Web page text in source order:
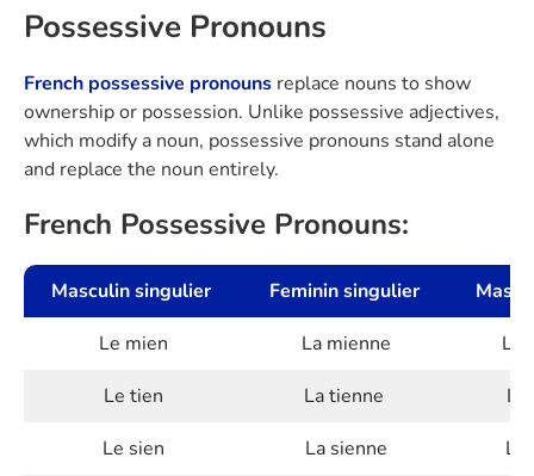
Possessive Pronouns
French possessive pronouns replace nouns to show
ownership or possession. Unlike possessive adjectives,
which modify a noun, possessive pronouns stand alone
and replace the noun entirely.
French Possessive Pronouns:
Masculin singulier Feminin singulier
Le mien
La mienne
Le tien
La tienne
Le sien
La sienne